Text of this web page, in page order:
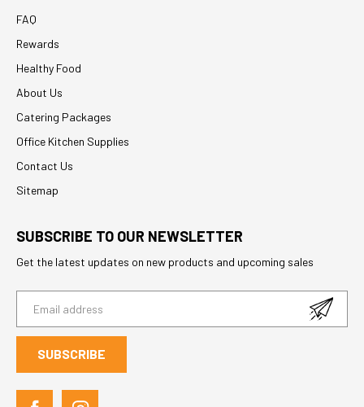
FAQ
Rewards
Healthy Food
About Us
Catering Packages
Office Kitchen Supplies
Contact Us
Sitemap
SUBSCRIBE TO OUR NEWSLETTER
Get the latest updates on new products and upcoming sales
a